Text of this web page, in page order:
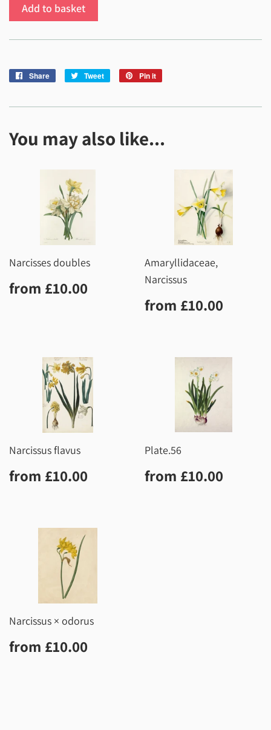
Add to basket
Share
Share
Tweet
Tweet
Pin it
You may also like...
Narcisses doubles
Regular
price
from £10.00
Amaryllidaceae,
Narcissus
Regular
price
from £10.00
Narcissus flavus
Regular
price
from £10.00
Plate.56
Regular
price
from £10.00
Narcissus × odorus
Regular
price
from £10.00